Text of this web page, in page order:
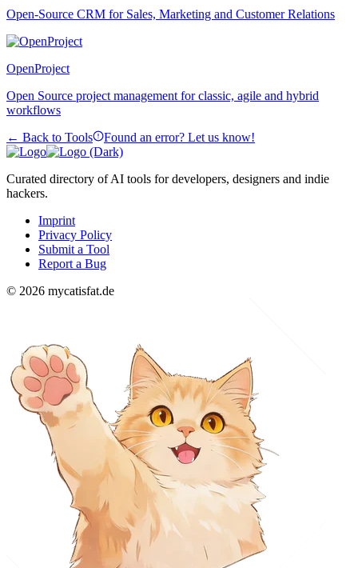
Open-Source CRM for Sales, Marketing and Customer Relations
OpenProject
Open Source project management for classic, agile and hybrid
workflows
← Back to Tools
Found an error? Let us know!
Curated directory of AI tools for developers, designers and indie
hackers.
Imprint
Privacy Policy
Submit a Tool
Report a Bug
© 2026 mycatisfat.de